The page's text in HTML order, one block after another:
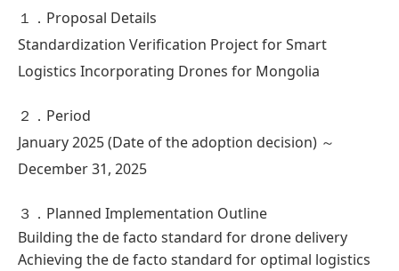
１．Proposal Details
Standardization Verification Project for Smart
Logistics Incorporating Drones for Mongolia
２．Period
January 2025 (Date of the adoption decision) ～
December 31, 2025
３．Planned Implementation Outline
Building the de facto standard for drone delivery
Achieving the de facto standard for optimal logistics